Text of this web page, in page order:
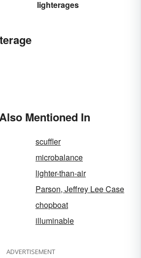
lighterages
Mentioned In
scuffler
microbalance
lighter-than-air
Parson, Jeffrey Lee Case
chopboat
illuminable
ADVERTISEMENT